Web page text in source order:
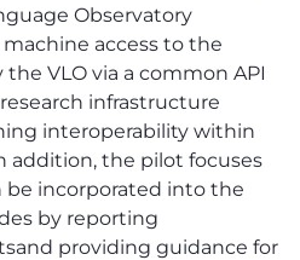
Observatory
machine access to the
VLO via a common API
infrastructure
interoperability within
addition, the pilot focuses
be incorporated into the
by reporting
and providing guidance for